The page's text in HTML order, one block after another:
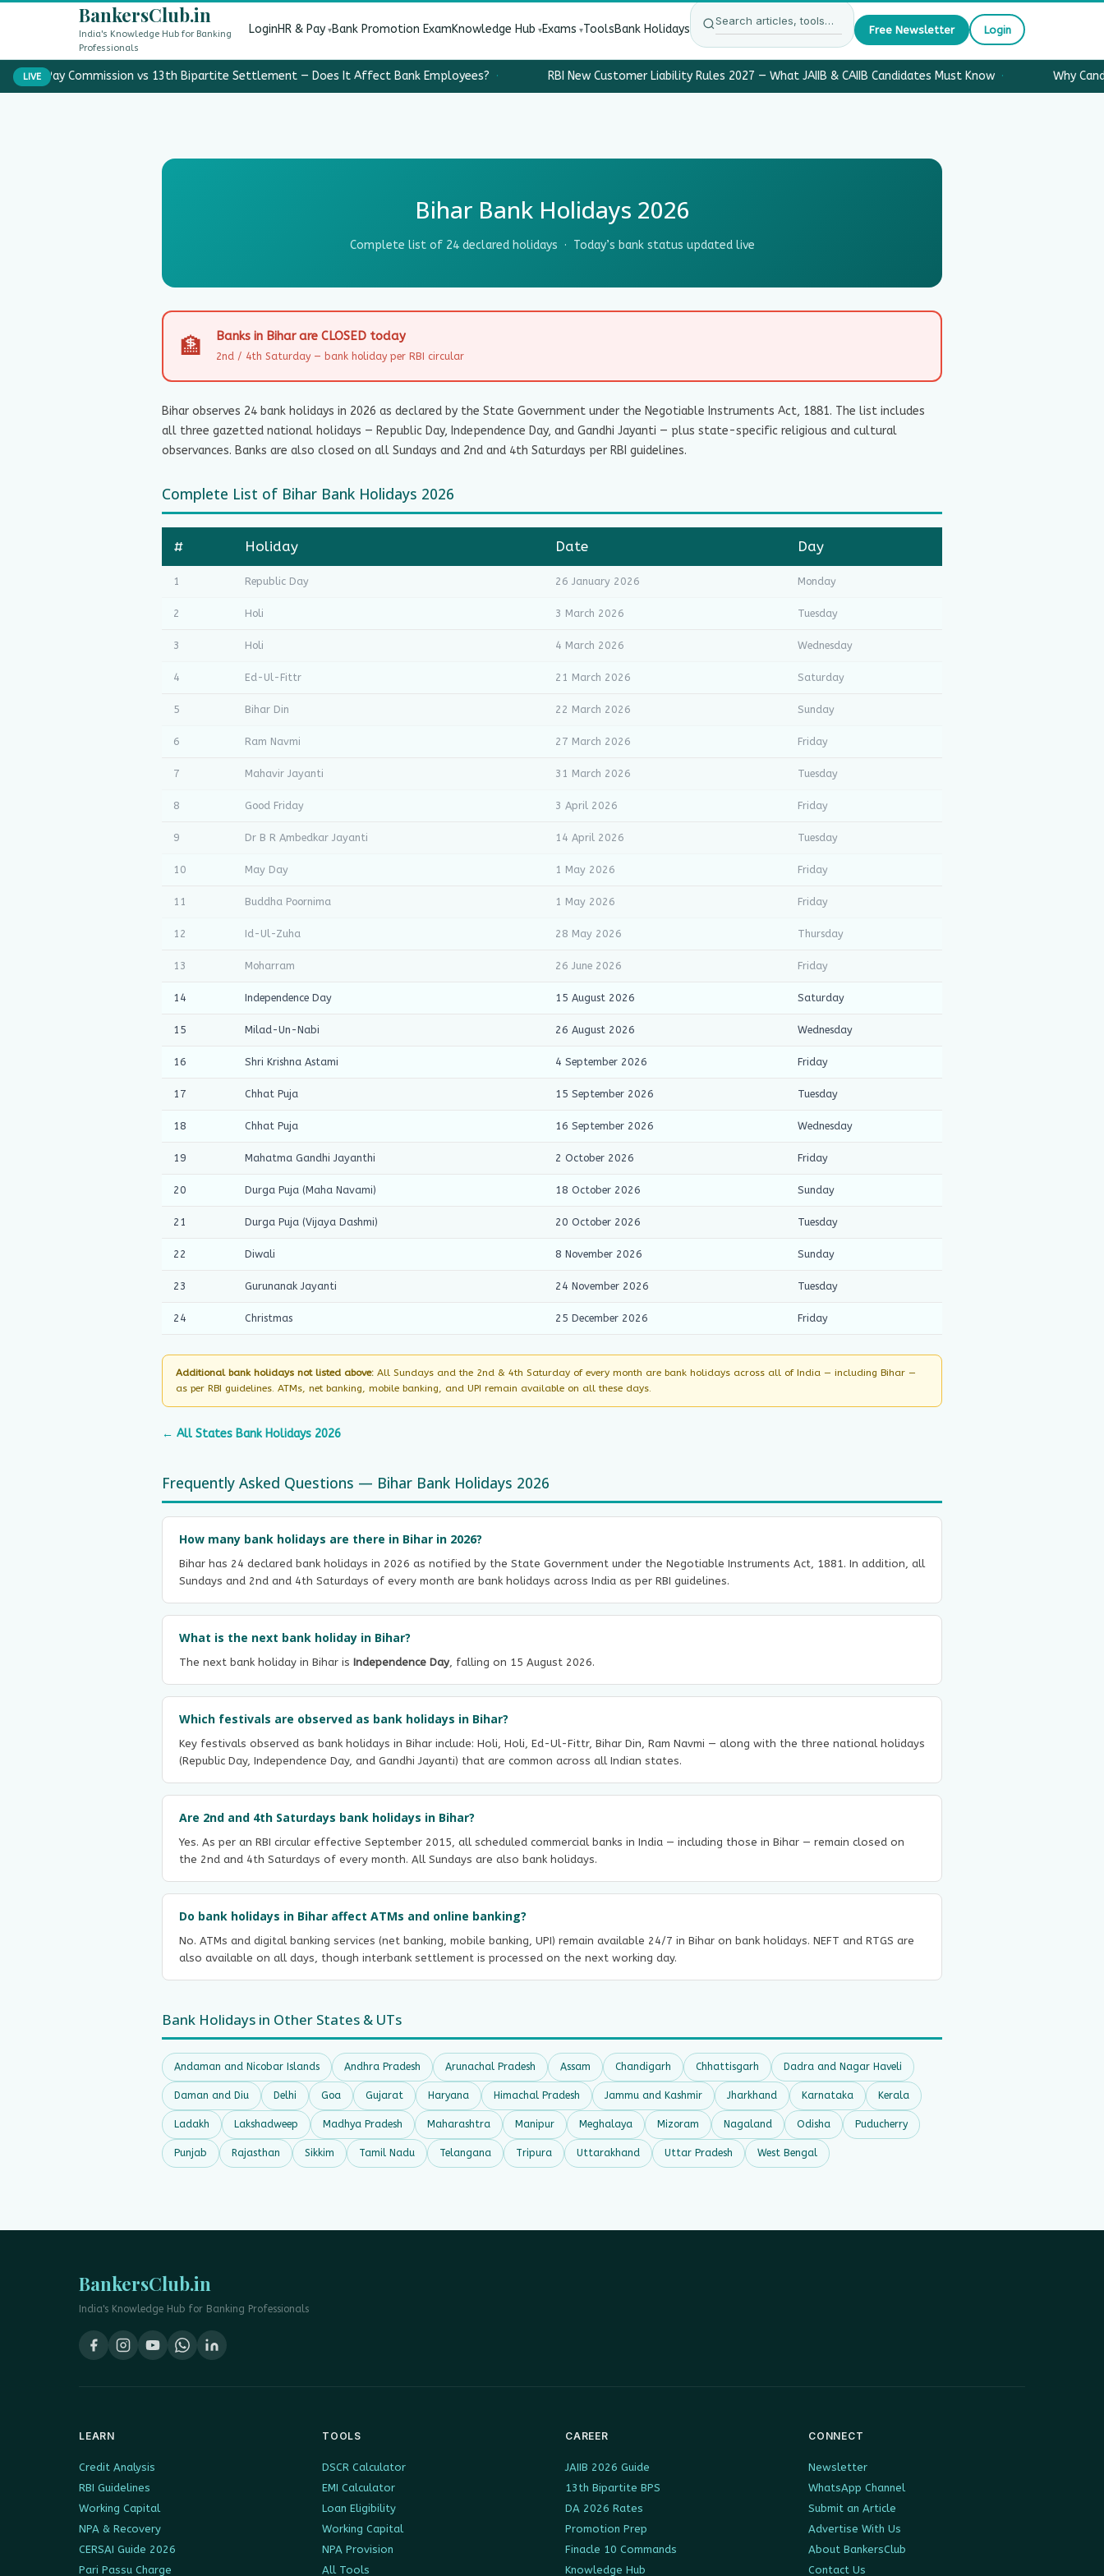
BankersClub.in
India's Knowledge Hub for Banking
Professionals
LoginHR & Pay Bank Promotion ExamKnowledge Hub Exams ToolsBank Holidays Free Newsletter Login
LIVE
8th Pay Commission vs 13th Bipartite Settlement — Does It Affect Bank Employees? · RBI New Customer Liability Rules 2027 — What JAIIB & CAIIB Candidates Must Know · Why
Bihar Bank Holidays 2026
Complete list of 24 declared holidays · Today’s bank status updated live
🏦 Banks in Bihar are CLOSED today
2nd / 4th Saturday — bank holiday per RBI circular
Bihar observes 24 bank holidays in 2026 as declared by the State Government under the Negotiable Instruments Act, 1881. The list includes
all three gazetted national holidays — Republic Day, Independence Day, and Gandhi Jayanti — plus state-specific religious and cultural
observances. Banks are also closed on all Sundays and 2nd and 4th Saturdays per RBI guidelines.
Complete List of Bihar Bank Holidays 2026
# Holiday Date Day
1 Republic Day 26 January 2026 Monday
2 Holi 3 March 2026 Tuesday
3 Holi 4 March 2026 Wednesday
4 Ed-Ul-Fittr 21 March 2026 Saturday
5 Bihar Din 22 March 2026 Sunday
6 Ram Navmi 27 March 2026 Friday
7 Mahavir Jayanti 31 March 2026 Tuesday
8 Good Friday 3 April 2026 Friday
9 Dr B R Ambedkar Jayanti 14 April 2026 Tuesday
10 May Day 1 May 2026 Friday
11 Buddha Poornima 1 May 2026 Friday
12 Id-Ul-Zuha 28 May 2026 Thursday
13 Moharram 26 June 2026 Friday
14 Independence Day 15 August 2026 Saturday
15 Milad-Un-Nabi 26 August 2026 Wednesday
16 Shri Krishna Astami 4 September 2026 Friday
17 Chhat Puja 15 September 2026 Tuesday
18 Chhat Puja 16 September 2026 Wednesday
19 Mahatma Gandhi Jayanthi 2 October 2026 Friday
20 Durga Puja (Maha Navami) 18 October 2026 Sunday
21 Durga Puja (Vijaya Dashmi) 20 October 2026 Tuesday
22 Diwali 8 November 2026 Sunday
23 Gurunanak Jayanti 24 November 2026 Tuesday
24 Christmas 25 December 2026 Friday
Additional bank holidays not listed above: All Sundays and the 2nd & 4th Saturday of every month are bank holidays across all of India — including Bihar —
as per RBI guidelines. ATMs, net banking, mobile banking, and UPI remain available on all these days.
← All States Bank Holidays 2026
Frequently Asked Questions — Bihar Bank Holidays 2026
How many bank holidays are there in Bihar in 2026?
Bihar has 24 declared bank holidays in 2026 as notified by the State Government under the Negotiable Instruments Act, 1881. In addition, all
Sundays and 2nd and 4th Saturdays of every month are bank holidays across India as per RBI guidelines.
What is the next bank holiday in Bihar?
The next bank holiday in Bihar is Independence Day, falling on 15 August 2026.
Which festivals are observed as bank holidays in Bihar?
Key festivals observed as bank holidays in Bihar include: Holi, Holi, Ed-Ul-Fittr, Bihar Din, Ram Navmi — along with the three national holidays
(Republic Day, Independence Day, and Gandhi Jayanti) that are common across all Indian states.
Are 2nd and 4th Saturdays bank holidays in Bihar?
Yes. As per an RBI circular effective September 2015, all scheduled commercial banks in India — including those in Bihar — remain closed on
the 2nd and 4th Saturdays of every month. All Sundays are also bank holidays.
Do bank holidays in Bihar affect ATMs and online banking?
No. ATMs and digital banking services (net banking, mobile banking, UPI) remain available 24/7 in Bihar on bank holidays. NEFT and RTGS are
also available on all days, though interbank settlement is processed on the next working day.
Bank Holidays in Other States & UTs
Andaman and Nicobar Islands Andhra Pradesh Arunachal Pradesh Assam Chandigarh Chhattisgarh Dadra and Nagar Haveli
Daman and Diu Delhi Goa Gujarat Haryana Himachal Pradesh Jammu and Kashmir Jharkhand Karnataka Kerala
Ladakh Lakshadweep Madhya Pradesh Maharashtra Manipur Meghalaya Mizoram Nagaland Odisha Puducherry
Punjab Rajasthan Sikkim Tamil Nadu Telangana Tripura Uttarakhand Uttar Pradesh West Bengal
BankersClub.in
India's Knowledge Hub for Banking Professionals
LEARN
Credit Analysis
RBI Guidelines
Working Capital
NPA & Recovery
CERSAI Guide 2026
Pari Passu Charge
TOOLS
DSCR Calculator
EMI Calculator
Loan Eligibility
Working Capital
NPA Provision
All Tools
CAREER
JAIIB 2026 Guide
13th Bipartite BPS
DA 2026 Rates
Promotion Prep
Finacle 10 Commands
Knowledge Hub
CONNECT
Newsletter
WhatsApp Channel
Submit an Article
Advertise With Us
About BankersClub
Contact Us